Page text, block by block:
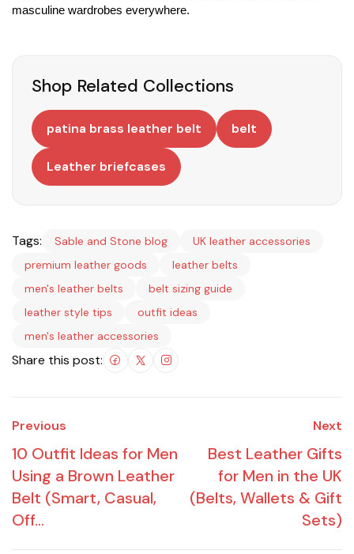
masculine wardrobes everywhere.
Shop Related Collections
patina brass leather belt belt
Leather briefcases
Tags: Sable and Stone blog
UK leather accessories
premium leather goods
leather belts
men's leather belts
belt sizing guide
leather style tips
outfit ideas
men's leather accessories
Share this post:
Previous
10 Outfit Ideas for Men
Using a Brown Leather
Belt (Smart, Casual,
Off...
Next
Best Leather Gifts
for Men in the UK
(Belts, Wallets & Gift
Sets)